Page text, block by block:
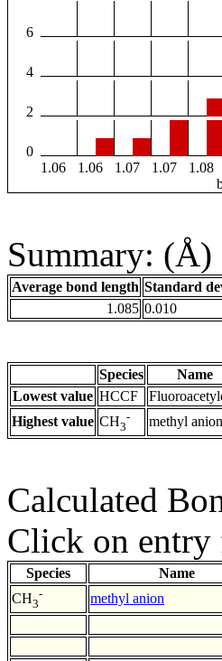
6
4
2
0
1.06
1.06 1.07 1.07 1.08
Summary: (Å)
Average bond length Standard
1.085 0.010
Species Name
Lowest value HCCF
Highest value CH3
- methyl anion
Calculated
Click on entry
Species Name
CH3
- methyl anion